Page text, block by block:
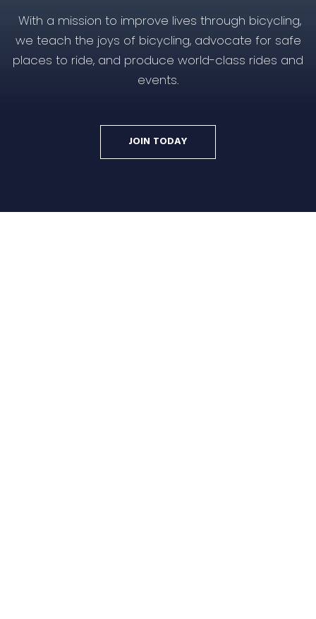
With a mission to improve lives through bicycling,
we teach the joys of bicycling, advocate for safe
places to ride, and produce world-class rides and
events.
JOIN TODAY